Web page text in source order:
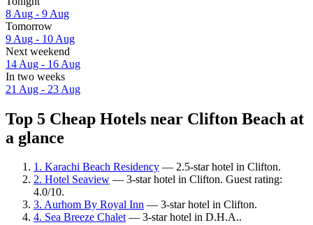
8 Aug - 9 Aug
Tomorrow
9 Aug - 10 Aug
Next weekend
14 Aug - 16 Aug
In two weeks
21 Aug - 23 Aug
Top 5 Cheap Hotels near Clifton Beach at
a glance
1. Karachi Beach Residency — 2.5-star hotel in Clifton.
2. Hotel Seaview — 3-star hotel in Clifton. Guest rating:
4.0/10.
3. Aurhom By Royal Inn — 3-star hotel in Clifton.
4. Sea Breeze Chalet— 3-star hotel in D.H.A..